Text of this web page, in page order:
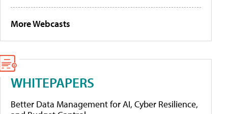
More Webcasts
WHITEPAPERS
Better Data Management for AI, Cyber Resilience,